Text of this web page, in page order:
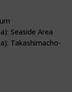
Seaside Area
Takashimacho-